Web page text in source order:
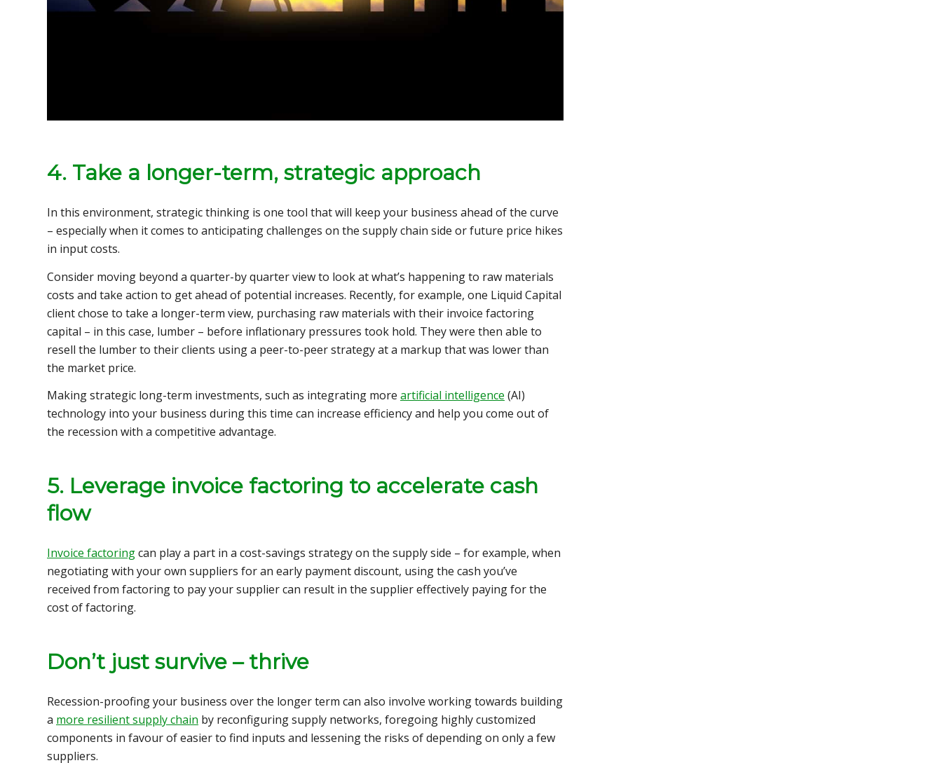
4. Take a longer-term, strategic approach
In this environment, strategic thinking is one tool that will keep your business ahead of the curve
– especially when it comes to anticipating challenges on the supply chain side or future price hikes
in input costs.
Consider moving beyond a quarter-by quarter view to look at what’s happening to raw materials
costs and take action to get ahead of potential increases. Recently, for example, one Liquid Capital
client chose to take a longer-term view, purchasing raw materials with their invoice factoring
capital – in this case, lumber – before inflationary pressures took hold. They were then able to
resell the lumber to their clients using a peer-to-peer strategy at a markup that was lower than
the market price.
Making strategic long-term investments, such as integrating more artificial intelligence (AI)
technology into your business during this time can increase efficiency and help you come out of
the recession with a competitive advantage.
5. Leverage invoice factoring to accelerate cash
flow
Invoice factoringcan play a part in a cost-savings strategy on the supply side – for example, when
negotiating with your own suppliers for an early payment discount, using the cash you’ve
received from factoring to pay your supplier can result in the supplier effectively paying for the
cost of factoring.
Don’t just survive – thrive
Recession-proofing your business over the longer term can also involve working towards building
a more resilient supply chain by reconfiguring supply networks, foregoing highly customized
components in favour of easier to find inputs and lessening the risks of depending on only a few
suppliers.